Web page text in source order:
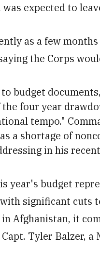
expected to
as a few
the Corps
budget
four year
tempo."
a shortage of
in his
year's budget
significant cuts
Afghanistan, it
Tyler Balzer, a